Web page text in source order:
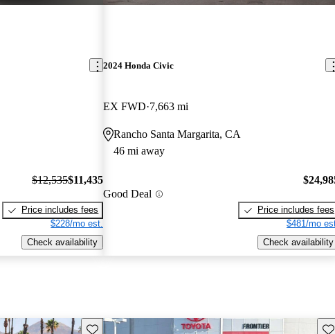
$12,535$11,435
Price includes fees
$228/mo est.
Check availability
2024 Honda Civic
EX FWD 7,663 mi
Rancho Santa Margarita, CA
46 mi away
Good Deal
Price includes fees
$481/mo
Check availability
Save this listing